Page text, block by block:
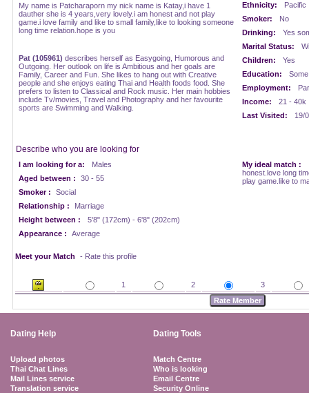
My name is Patcharaporn my nick name is Katay,i have 1
dauther she is 4 years,very lovely.i am honest and not play
game.i love family and like to small family,like to looking someone
long time relation.hope is you
Pat (105961) describes herself as Easygoing, Humorous and
Outgoing. Her outlook on life is Ambitious and her goals are
Family, Career and Fun. She likes to hang out with Creative
people and she enjoys eating Thai and Health foods food. She
prefers to listen to Classical and Rock music. Her main hobbies
include Tv/movies, Travel and Photography and her favourite
sports are Swimming and Walking.
Ethnicity:
Pacific
Smoker:
No
Drinking:
Yes
Marital Status:
Children:
Yes
Education:
Employment:
Income:
21 - 40k
Last Visited:
19/
Describe who you are looking for
I am looking for a:
Males
Aged between :
30 - 55
Smoker :
Social
Relationship :
Marriage
Height between :
5'8" (172cm) - 6'8" (202cm)
Appearance :
Average
My ideal match :
honest.love long
play game.like to
Meet your Match - Rate this profile
1 2 3
Dating Help Dating Tools
Upload photos
Thai Chat Lines
Mail Lines service
Translation service
Match Centre
Who is looking
Email Centre
Security Online